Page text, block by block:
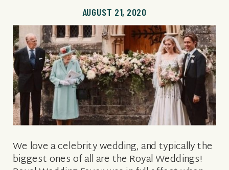
We love a celebrity wedding, and typically the
biggest ones of all are the Royal Weddings!
AUGUST 21, 2020